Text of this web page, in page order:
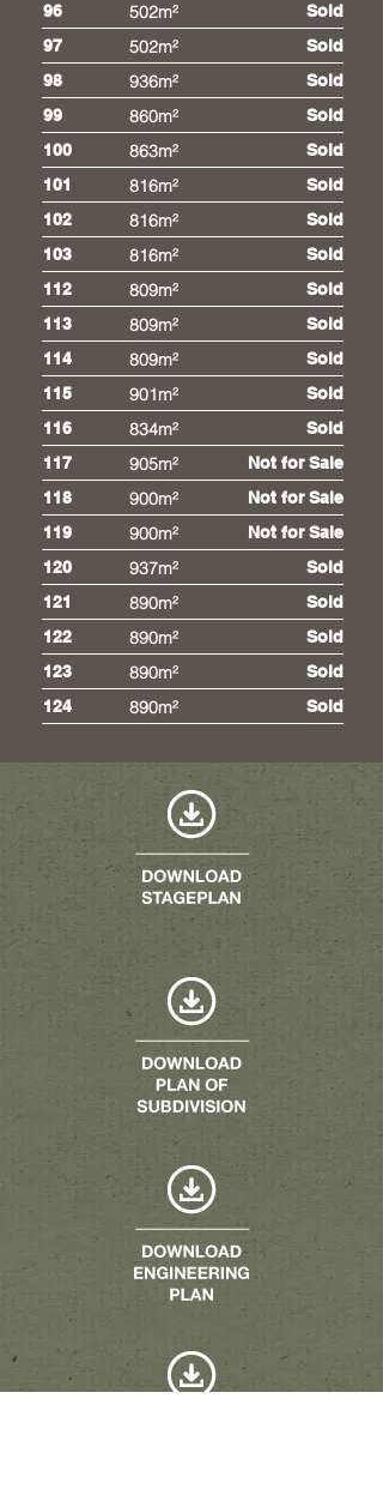
96
502m²
Sold
97
502m²
Sold
98
936m²
Sold
99
860m²
Sold
100
863m²
Sold
101
816m²
Sold
102
816m²
Sold
103
816m²
Sold
112
809m²
Sold
113
809m²
Sold
114
809m²
Sold
115
901m²
Sold
116
834m²
Sold
117
905m²
Not for Sale
118
900m²
Not for Sale
119
900m²
Not for Sale
120
937m²
Sold
121
890m²
Sold
122
890m²
Sold
123
890m²
Sold
124
890m² Sold